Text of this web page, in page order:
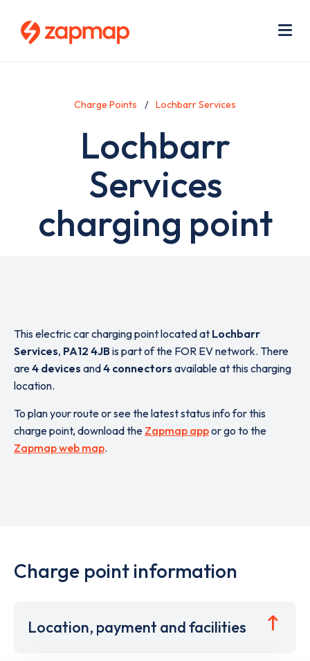
Charge Points Lochbarr Services
Lochbarr
Services
charging point
This electric car charging point located at Lochbarr
Services, PA12 4JB is part of the FOR EV network. There
are4 devices and4 connectors available at this charging
location.
To plan your route or see the latest status info for this
charge point, download the Zapmap appor go to the
Zapmap web map.
Charge point information
Location, payment and facilities